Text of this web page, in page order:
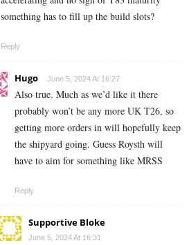
something has to fill up the build slots?
Reply
Hugo June 5, 2024 At 16:27
Also true. Much as we’d like it there
probably won’t be any more UK T26, so
getting more orders in will hopefully keep
the shipyard going. Guess Roysth will
have to aim for something like MRSS
Reply
Supportive Bloke
June 5, 2024 At 16:31